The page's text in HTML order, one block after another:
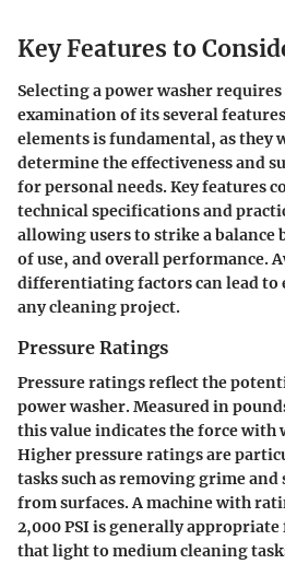
Key Features to
Selecting a power washer
examination of its several
elements is fundamental, as they
determine the effectiveness and
for personal needs. Key features
technical specifications and
allowing users to strike a balance
of use, and overall performance.
differentiating factors can lead to
any cleaning project.
Pressure Ratings
Pressure ratings reflect the
power washer. Measured in
this value indicates the force with
Higher pressure ratings are
tasks such as removing grime
from surfaces. A machine with
2,000 PSI is generally
that light to medium cleaning